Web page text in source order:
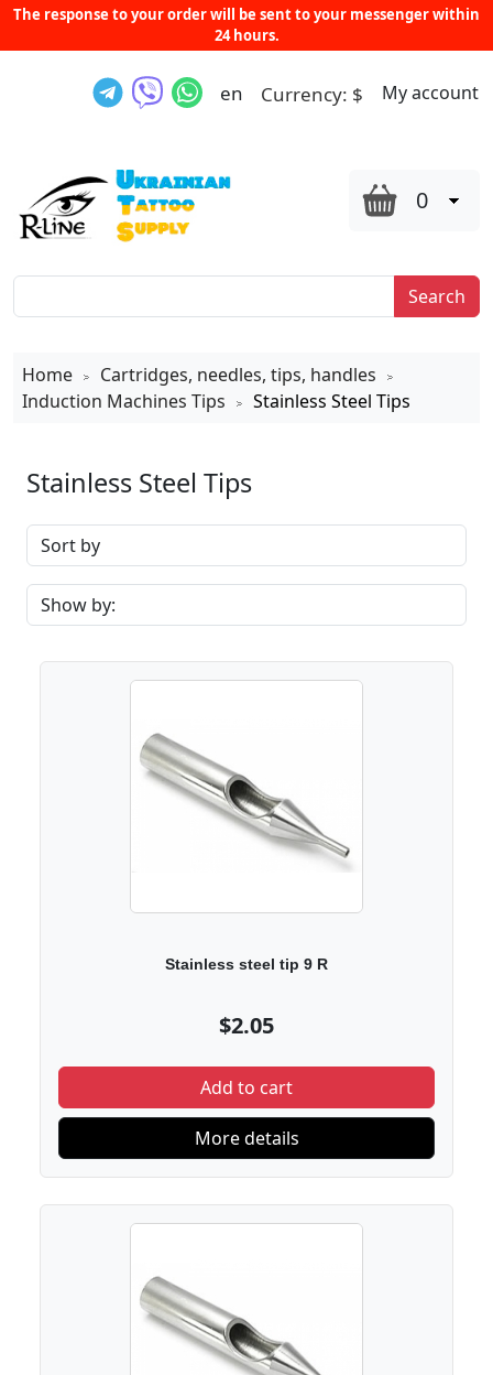
The response to your order will be sent to your messenger within
24 hours.
en Currency: $ My account
0
Search
Home
>
Cartridges, needles, tips, handles
>
Induction Machines Tips
Stainless Steel Tips
Stainless Steel Tips
Stainless steel tip 9 R
$2.05
Add to cart
More details